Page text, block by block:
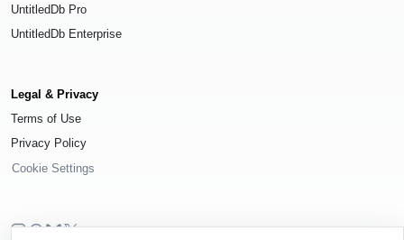
UntitledDb Pro
UntitledDb Enterprise
Legal & Privacy
Terms of Use
Privacy Policy
Cookie Settings